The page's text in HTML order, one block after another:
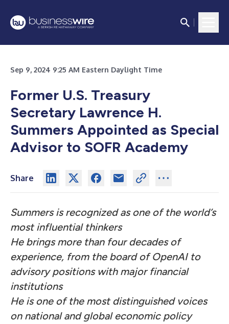
Sep 9, 2024 9:25 AM Eastern Daylight Time
Former U.S. Treasury
Secretary Lawrence H.
Summers Appointed as Special
Advisor to SOFR Academy
Share
Summers is recognized as one of the world’s
most influential thinkers
He brings more than four decades of
experience, from the board of OpenAI to
advisory positions with major financial
institutions
He is one of the most distinguished voices
on national and global economic policy